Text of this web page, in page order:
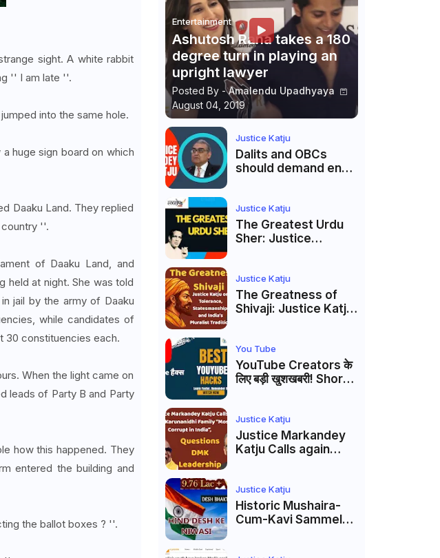
sight. A white rabbit
'' I am late ''.
into the same hole.
huge sign board on which
Daaku Land. They replied
''.
of Daaku Land, and
held at night. She was told
jail by the army of Daaku
while candidates of
30 constituencies each.
When the light came on
leads of Party B and Party
how this happened. They
entered the building and
the ballot boxes ? ''.
Entertainment
Ashutosh Rana takes a 180
degree turn in playing an
upright lawyer
Posted By - Amalendu Upadhyaya
August 04, 2019
Justice Katju
Dalits and OBCs
should demand end
Justice Katju
The Greatest Urdu
Sher: Justice
Firaq Gorakhpuri's
Masterpiece
Justice Katju
The Greatness of
Shivaji: Justice Katju
India’s Pluralist
Tradition
You Tube
YouTube Creators के
लिए बड़ी खुशखबरी! Shorts
Membership Trial
लॉन्च
Justice Katju
Justice Markandey
Katju Calls again
India”, Questions
DMK Leadership
Justice Katju
Historic Mushaira-
Cum-Kavi Sammelan